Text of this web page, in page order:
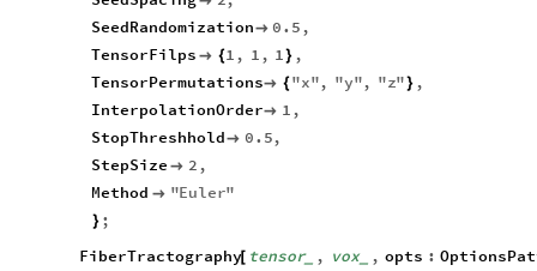
SeedRandomization 0.5 ,
TensorFilps  {1 , 1 , 1} ,
TensorPermutations {"x", "y", "z"} ,
InterpolationOrder 1 ,
StopThreshhold 0.5,
StepSize  2 ,
Method  "Euler"
} ;
FiberTractography[ tensor_ , vox_ , opts :